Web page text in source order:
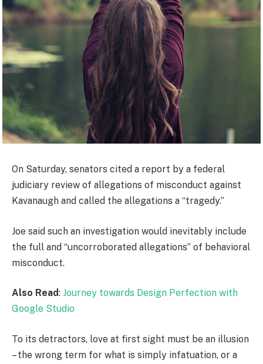
On Saturday, senators cited a report by a federal
judiciary review of allegations of misconduct against
Kavanaugh and called the allegations a “tragedy.”
Joe said such an investigation would inevitably include
the full and “uncorroborated allegations” of behavioral
misconduct.
Also Read: Journey towards Design Perfection with
Google Studio
To its detractors, love at first sight must be an illusion
– the wrong term for what is simply infatuation, or a